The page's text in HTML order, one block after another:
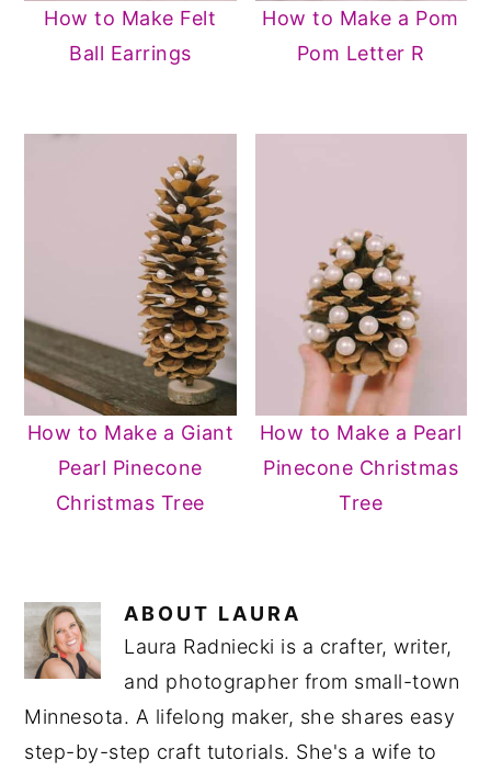
How to Make Felt
Ball Earrings
How to Make a Pom
Pom Letter R
How to Make a Giant
Pearl Pinecone
Christmas Tree
How to Make a Pearl
Pinecone Christmas
Tree
ABOUT LAURA
Laura Radniecki is a crafter, writer,
and photographer from small-town
Minnesota. A lifelong maker, she shares easy
step-by-step craft tutorials. She's a wife to